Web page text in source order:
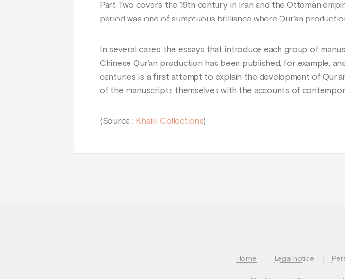
Part Two covers the 19th century in Iran and the Ottoman
period was one of sumptuous brilliance where Qur’an
In several cases the essays that introduce each group of
Chinese Qur’an production has been published, for example,
centuries is a first attempt to explain the development of
of the manuscripts themselves with the accounts of
(Source : Khalili Collections)
Home Legal notice